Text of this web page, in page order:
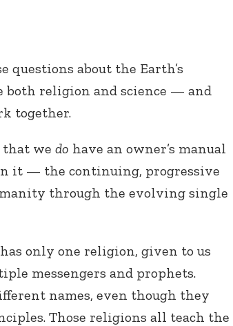
questions about the Earth’s
religion and science — and
together.
that we do have an owner’s manual
it — the continuing, progressive
through the evolving single
only one religion, given to us
messengers and prophets.
names, even though they
Those religions all teach the